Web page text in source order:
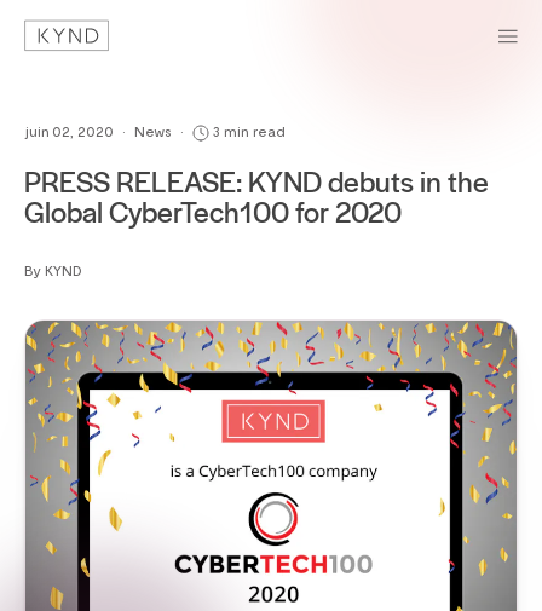
juin 02, 2020 • News • 3 min read
PRESS RELEASE: KYND debuts in the
Global CyberTech100 for 2020
By KYND